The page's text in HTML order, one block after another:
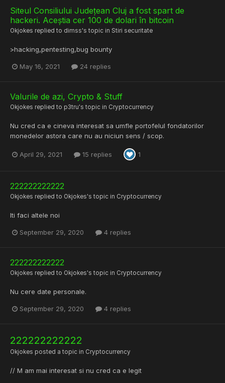
Siteul Consiliului Județean Cluj a fost spart de
hackeri. Aceștia cer 100 de dolari în bitcoin
Okjokes replied to dimss's topic in Stiri securitate
>hacking,pentesting,bug bounty
May 16, 2021 24 replies
Valurile de azi, Crypto & Stuff
Okjokes replied to p3tru's topic in Cryptocurrency
Nu cred ca e cineva interesat sa umfle portofelul fondatorilor
monedelor astora care nu au niciun sens / scop.
April 29, 2021 15 replies 1
222222222222
Okjokes replied to Okjokes's topic in Cryptocurrency
Iti faci altele noi
September 29, 2020 4 replies
222222222222
Okjokes replied to Okjokes's topic in Cryptocurrency
Nu cere date personale.
September 29, 2020 4 replies
222222222222
Okjokes posted a topic in Cryptocurrency
// M am mai interesat si nu cred ca e legit